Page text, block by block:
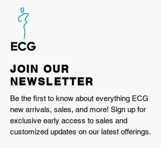
JOIN OUR
NEWSLETTER
Be the first to know about everything ECG
new arrivals, sales, and more! Sign up for
exclusive early access to sales and
customized updates on our latest offerings.